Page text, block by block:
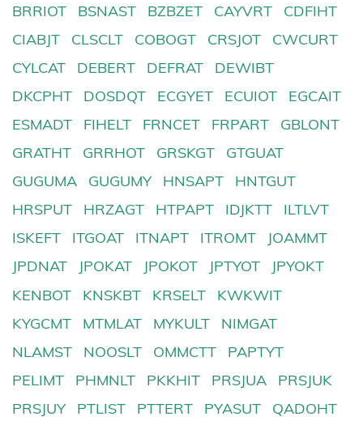
BRRIOT
BSNAST BZBZET CAYVRT
CDFIHT
CIABJT
CLSCLT COBOGT CRSJOT
CWCURT
CYLCAT
DEBERT DEFRAT
DEWIBT
DKCPHT
DOSDQT ECGYET ECUIOT
EGCAIT
ESMADT
FIHELT FRNCET FRPART
GBLONT
GRATHT
GRRHOT GRSKGT
GTGUAT
GUGUMA
GUGUMY HNSAPT
HNTGUT
HRSPUT
HRZAGT HTPAPT IDJKTT
ILTLVT
ISKEFT
ITGOAT ITNAPT ITROMT
JOAMMT
JPDNAT
JPOKAT JPOKOT JPTYOT
JPYOKT
KENBOT
KNSKBT KRSELT
KWKWIT
KYGCMT
MTMLAT MYKULT
NIMGAT
NLAMST
NOOSLT OMMCTT
PAPTYT
PELIMT
PHMNLT PKKHIT PRSJUA
PRSJUK
PRSJUY
PTLIST PTTERT PYASUT
QADOHT